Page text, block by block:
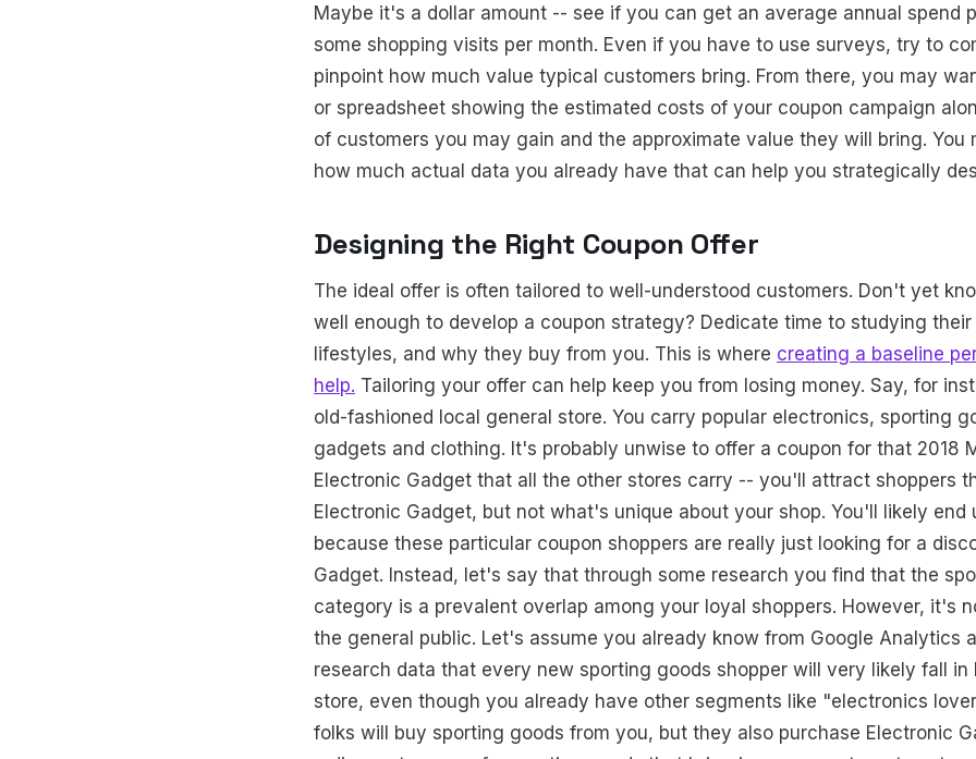
Maybe it's a dollar amount -- see if you can get an average annual spend
some shopping visits per month. Even if you have to use surveys, try to
pinpoint how much value typical customers bring. From there, you may
or spreadsheet showing the estimated costs of your coupon campaign
of customers you may gain and the approximate value they will bring. You
how much actual data you already have that can help you strategically
Designing the Right Coupon Offer
The ideal offer is often tailored to well-understood customers. Don't yet
well enough to develop a coupon strategy? Dedicate time to studying
lifestyles, and why they buy from you. This is where creating a baseline
help. Tailoring your offer can help keep you from losing money. Say, for
old-fashioned local general store. You carry popular electronics, sporting
gadgets and clothing. It's probably unwise to offer a coupon for that 2018
Electronic Gadget that all the other stores carry -- you'll attract shoppers
Electronic Gadget, but not what's unique about your shop. You'll likely end
because these particular coupon shoppers are really just looking for a
Gadget. Instead, let's say that through some research you find that the
category is a prevalent overlap among your loyal shoppers. However, it's
the general public. Let's assume you already know from Google Analytics
research data that every new sporting goods shopper will very likely fall
store, even though you already have other segments like "electronics
folks will buy sporting goods from you, but they also purchase Electronic